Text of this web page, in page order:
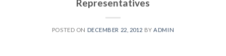
Representatives
POSTED ON DECEMBER 22, 2012 BY ADMIN